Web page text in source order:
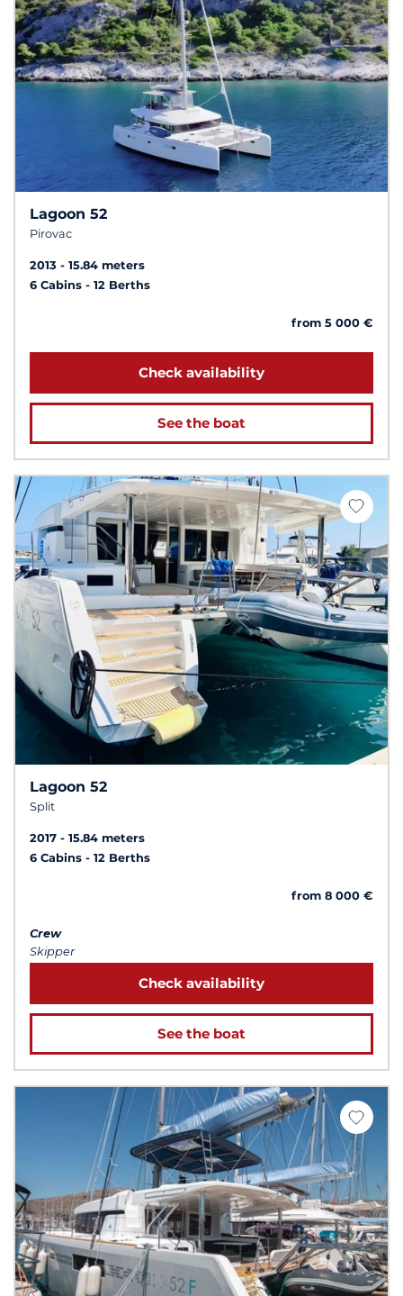
Lagoon 52
Pirovac
2013
15.84 meters
6 Cabins
12 Berths
from 5 000 €
Check availability
See the boat
Lagoon 52
Split
2017
15.84 meters
6 Cabins
12 Berths
from 8 000 €
Crew
Skipper
Check availability
See the boat